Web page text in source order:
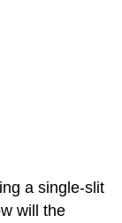
a single-slit
will the